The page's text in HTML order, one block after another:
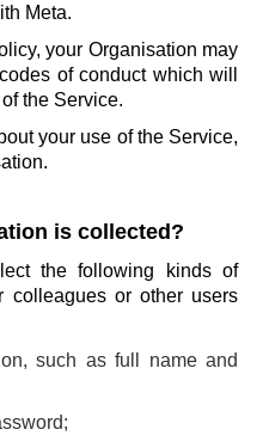
Meta.
your Organisation may
of conduct which will
the Service.
your use of the Service,
is collected?
the following kinds of
colleagues or other users
such as full name and